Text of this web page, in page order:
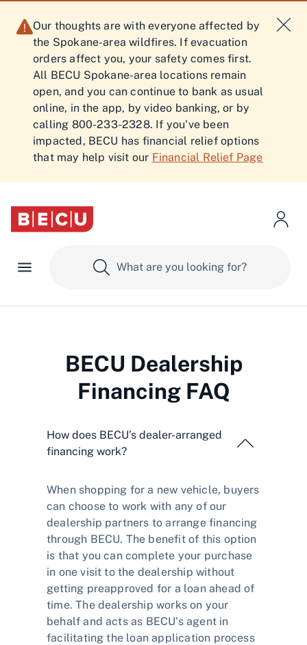
Our thoughts are with everyone affected by
the Spokane-area wildfires. If evacuation
orders affect you, your safety comes first.
All BECU Spokane-area locations remain
open, and you can continue to bank as usual
online, in the app, by video banking, or by
calling 800-233-2328. If you've been
impacted, BECU has financial relief options
that may help visit our Financial Relief Page
BECU Dealership
Financing FAQ
How does BECU’s dealer-arranged
financing work?
When shopping for a new vehicle, buyers
can choose to work with any of our
dealership partners to arrange financing
through BECU. The benefit of this option
is that you can complete your purchase
in one visit to the dealership without
getting preapproved for a loan ahead of
time. The dealership works on your
behalf and acts as BECU's agent in
facilitating the loan application process